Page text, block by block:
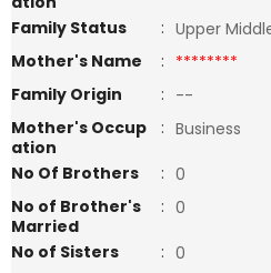
Family Status
: Upper
Mother's Name
: ********
Family Origin
: --
Mother's Occup
ation
: Business
No Of Brothers
: 0
No of Brother's
Married
: 0
No of Sisters
: 0